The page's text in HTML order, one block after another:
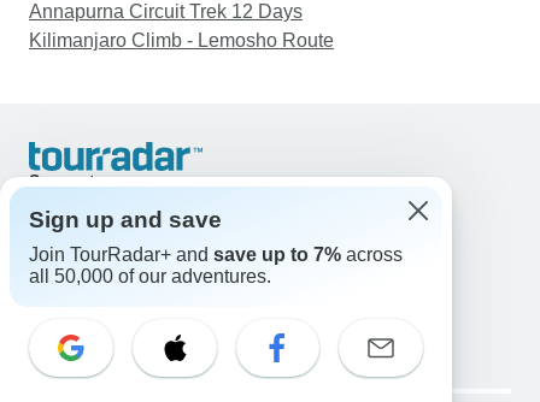
Annapurna Circuit Trek 12 Days
Kilimanjaro Climb - Lemosho Route
Support
United States & Canada +1 833 895 6770
Great Britain +44 800 802 1046
Australia +61 7 3106 8663
Select Language
EN DE ES FR NL
Sign up and save
Join TourRadar+ and save up to 7% across
all 50,000 of our adventures.